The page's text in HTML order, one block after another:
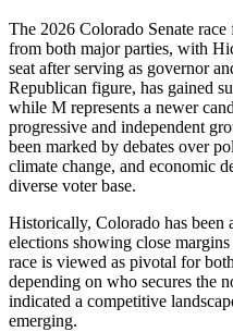
The 2026 Colorado Senate
from both major parties, with
seat after serving as governor
Republican figure, has gained
while M represents a newer
progressive and independent
been marked by debates over
climate change, and economic
diverse voter base.
Historically, Colorado has been
elections showing close
race is viewed as pivotal for
depending on who secures the
indicated a competitive
emerging.